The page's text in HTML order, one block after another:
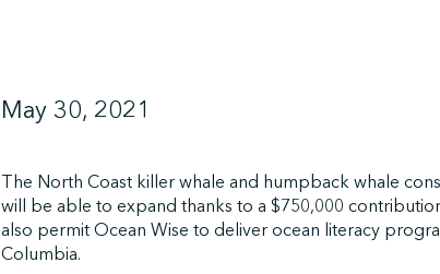
May 30, 2021
The North Coast killer whale and humpback whale
will be able to expand thanks to a $750,000
also permit Ocean Wise to deliver ocean literacy
Columbia.